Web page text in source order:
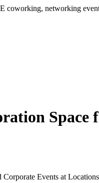
networking
Space